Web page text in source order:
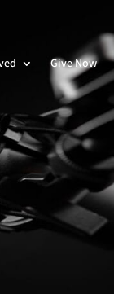
Give Now